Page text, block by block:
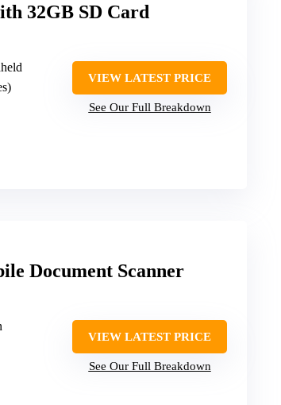
32GB SD Card
VIEW LATEST PRICE
See Our Full Breakdown
Document Scanner
VIEW LATEST PRICE
See Our Full Breakdown